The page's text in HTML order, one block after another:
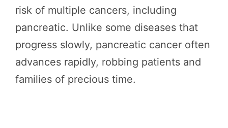
risk of multiple cancers, including
pancreatic. Unlike some diseases that
progress slowly, pancreatic cancer often
advances rapidly, robbing patients and
families of precious time.